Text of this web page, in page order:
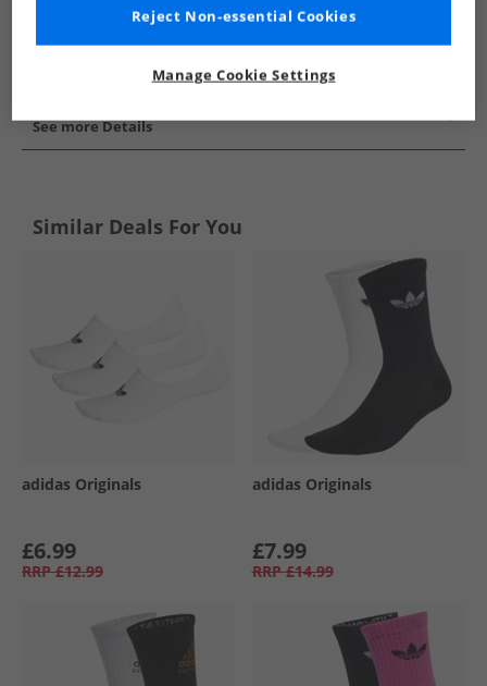
See more Details
Similar Deals For You
adidas Originals
£6.99
RRP £12.99
adidas Originals
£7.99
RRP £14.99
Manage Cookie Settings
Reject Non-essential Cookies